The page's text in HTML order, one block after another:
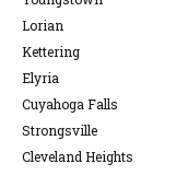
Lorian
Kettering
Elyria
Cuyahoga Falls
Strongsville
Cleveland Heights